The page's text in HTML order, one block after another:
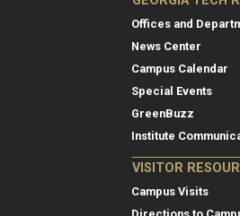
Offices and
News Center
Campus Calendar
Special Events
GreenBuzz
Institute
VISITOR
Campus Visits